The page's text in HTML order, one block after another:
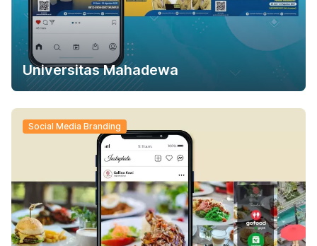
Universitas Mahadewa
Social Media Branding